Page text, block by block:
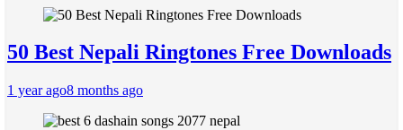
50 Best Nepali Ringtones Free Downloads
1 year ago8 months ago